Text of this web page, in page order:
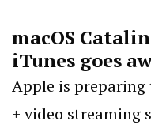
macOS
iTunes goes
Apple is
+ video streaming